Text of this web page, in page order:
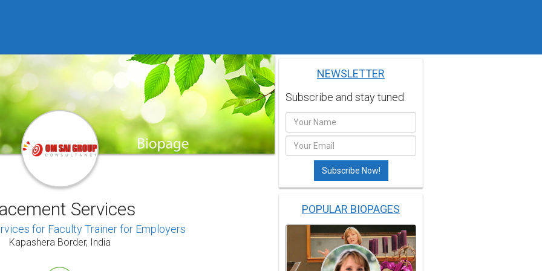
Services
for Faculty Trainer for Employers
Kapashera Border, India
NEWSLETTER
Subscribe and stay tuned.
POPULAR BIOPAGES